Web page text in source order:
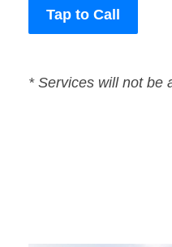
Tap to Call
* Services will not be